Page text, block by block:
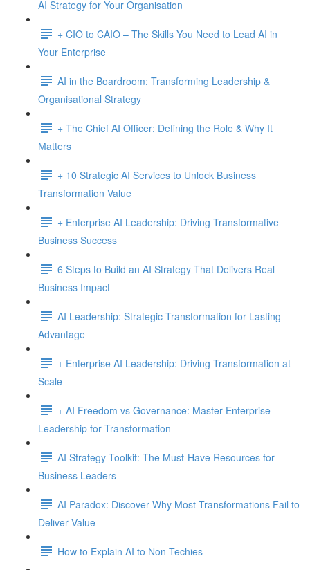
AI Strategy for Your Organisation
+ CIO to CAIO – The Skills You Need to Lead AI in
Your Enterprise
AI in the Boardroom: Transforming Leadership &
Organisational Strategy
+ The Chief AI Officer: Defining the Role & Why It
Matters
+ 10 Strategic AI Services to Unlock Business
Transformation Value
+ Enterprise AI Leadership: Driving Transformative
Business Success
6 Steps to Build an AI Strategy That Delivers Real
Business Impact
AI Leadership: Strategic Transformation for Lasting
Advantage
+ Enterprise AI Leadership: Driving Transformation at
Scale
+ AI Freedom vs Governance: Master Enterprise
Leadership for Transformation
AI Strategy Toolkit: The Must-Have Resources for
Business Leaders
AI Paradox: Discover Why Most Transformations Fail to
Deliver Value
How to Explain AI to Non-Techies